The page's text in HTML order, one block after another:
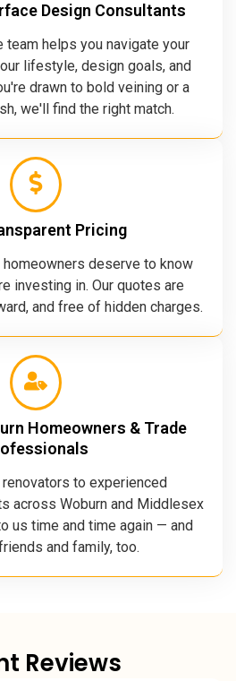
Design Consultants
team helps you navigate your
lifestyle, design goals, and
drawn to bold veining or a
we'll find the right match.
Pricing
deserve to know
investing in. Our quotes are
and free of hidden charges.
Homeowners & Trade
to experienced
across Woburn and Middlesex
us time and time again — and
and family, too.
Reviews